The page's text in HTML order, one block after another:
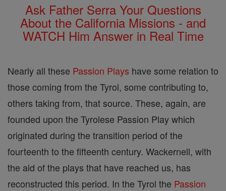
Ask Father Serra Your Questions
About the California Missions - and
WATCH Him Answer in Real Time
Nearly all these Passion Plays have some relation to
those coming from the Tyrol, some contributing to,
others taking from, that source. These, again, are
founded upon the Tyrolese Passion Play which
originated during the transition period of the
fourteenth to the fifteenth century. Wackernell, with
the aid of the plays that have reached us, has
reconstructed this period. In the Tyrol the Passion